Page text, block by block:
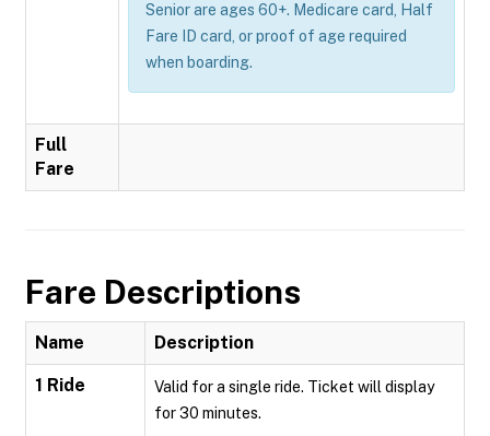
Senior are ages 60+. Medicare card, Half
Fare ID card, or proof of age required
when boarding.
Full
Fare
Fare Descriptions
Name Description
1 Ride
Valid for a single ride. Ticket will display
for 30 minutes.